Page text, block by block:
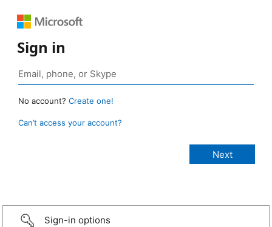
Sign in
No account? Create one!
Can’t access your account?
Sign-in options